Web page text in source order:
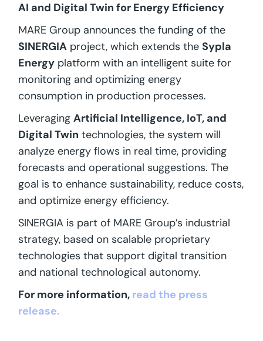
AI and Digital Twin for Energy Efficiency
MARE Group announces the funding of the
SINERGIA project, which extends theSypla
Energy platform with an intelligent suite for
monitoring and optimizing energy
consumption in production processes.
LeveragingArtificial Intelligence, IoT, and
Digital Twin technologies, the system will
analyze energy flows in real time, providing
forecasts and operational suggestions. The
goal is to enhance sustainability, reduce costs,
and optimize energy efficiency.
SINERGIA is part of MARE Group’s industrial
strategy, based on scalable proprietary
technologies that support digital transition
and national technological autonomy.
For more information, read the press
release.